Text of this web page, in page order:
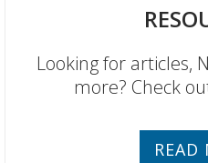
Looking for articles,
more? Check
READ